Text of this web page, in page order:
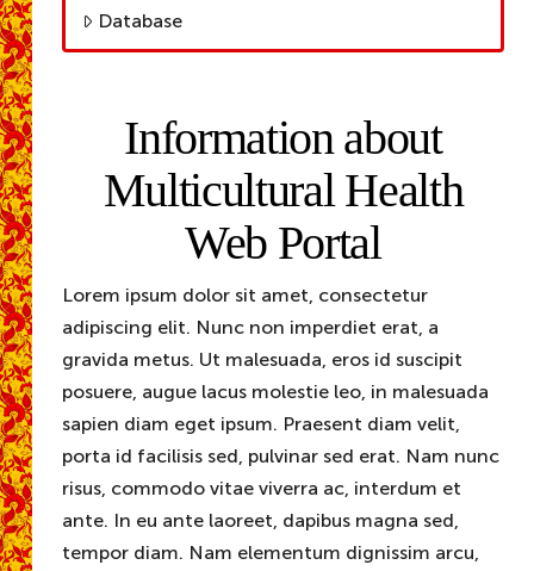
Database
Information about
Multicultural Health
Web Portal
Lorem ipsum dolor sit amet, consectetur
adipiscing elit. Nunc non imperdiet erat, a
gravida metus. Ut malesuada, eros id suscipit
posuere, augue lacus molestie leo, in malesuada
sapien diam eget ipsum. Praesent diam velit,
porta id facilisis sed, pulvinar sed erat. Nam nunc
risus, commodo vitae viverra ac, interdum et
ante. In eu ante laoreet, dapibus magna sed,
tempor diam. Nam elementum dignissim arcu,